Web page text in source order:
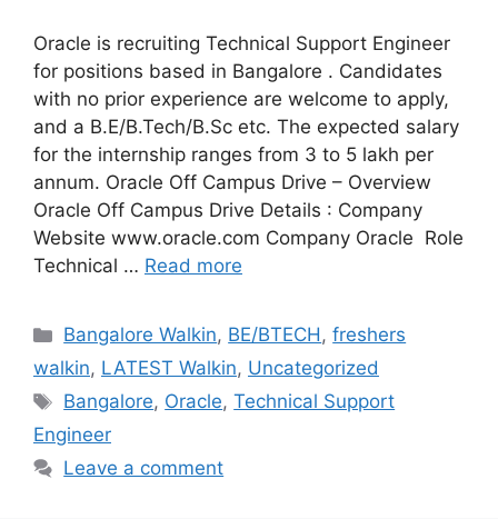
Oracle is recruiting Technical Support Engineer
for positions based in Bangalore . Candidates
with no prior experience are welcome to apply,
and a B.E/B.Tech/B.Sc etc. The expected salary
for the internship ranges from 3 to 5 lakh per
annum. Oracle Off Campus Drive – Overview
Oracle Off Campus Drive Details : Company
Website www.oracle.com Company Oracle Role
Technical … Read more
Categories
Bangalore Walkin, BE/BTECH,freshers
walkin, LATEST Walkin, Uncategorized
Tags
Bangalore, Oracle,Technical Support
Engineer
Leave a comment